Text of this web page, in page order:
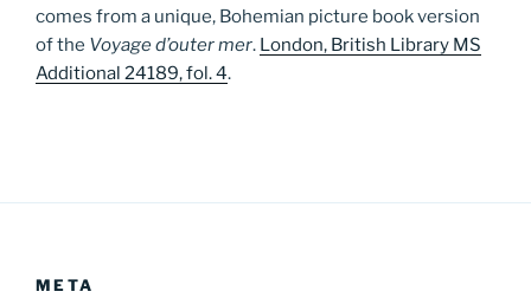
comes from a unique, Bohemian picture book version
of the Voyage d’outer mer. London, British Library MS
Additional 24189, fol. 4.
META